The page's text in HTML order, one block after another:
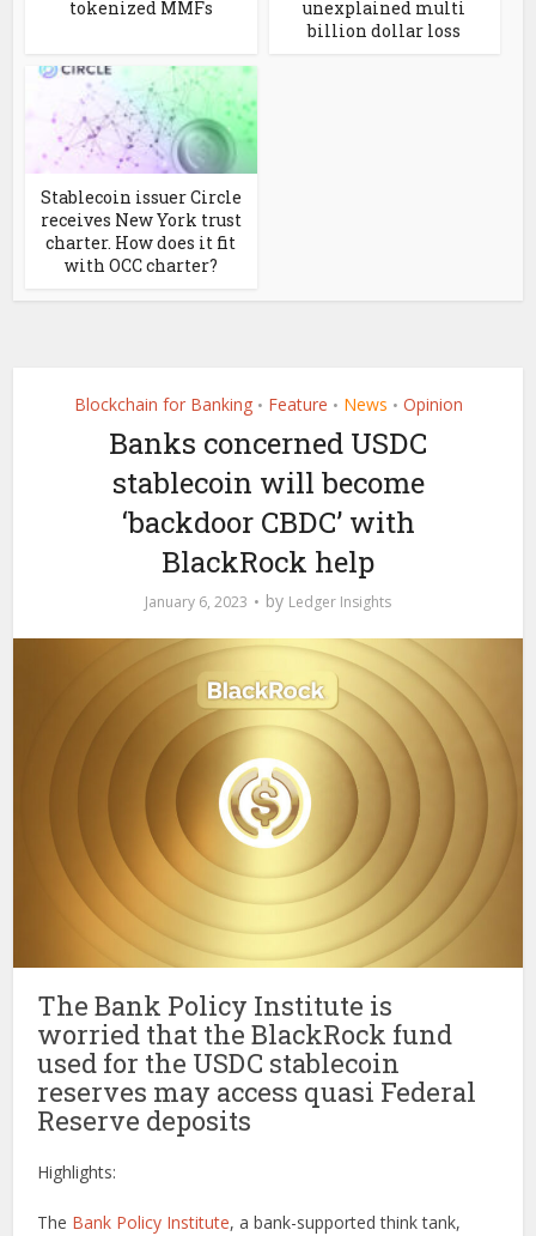
tokenized MMFs
unexplained multi
billion dollar loss
Stablecoin issuer Circle
receives New York trust
charter. How does it fit
with OCC charter?
Blockchain for Banking • Feature • News • Opinion
Banks concerned USDC
stablecoin will become
‘backdoor CBDC’ with
BlackRock help
January 6, 2023 by Ledger Insights
The Bank Policy Institute is
worried that the BlackRock fund
used for the USDC stablecoin
reserves may access quasi Federal
Reserve deposits
Highlights:
The Bank Policy Institute, a bank-supported think tank,